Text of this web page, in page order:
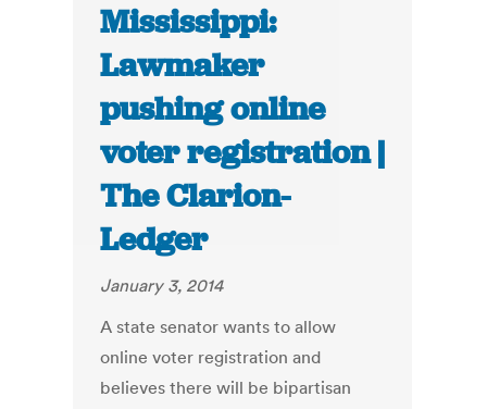
Mississippi:
Lawmaker
pushing online
voter registration |
The Clarion-
Ledger
January 3, 2014
A state senator wants to allow
online voter registration and
believes there will be bipartisan